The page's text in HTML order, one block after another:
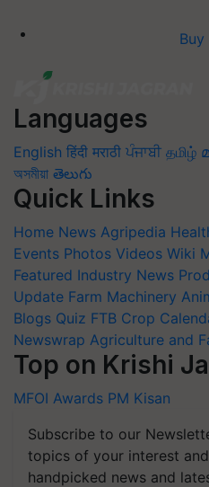
Languages
English हिंदी मराठी ਪੰਜਾਬੀ தமிழ்
অসমীয়া తెలుగు
Quick Links
Home News Agripedia
Events Photos Videos Wiki
Featured Industry News
Update Farm Machinery
Blogs Quiz FTB Crop
Newswrap Agriculture and
Top on Krishi
MFOI Awards PM Kisan
Subscribe to our
topics of your interest
handpicked news and